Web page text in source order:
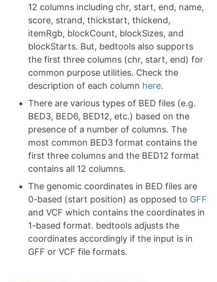
12 columns including chr, start, end, name,
score, strand, thickstart, thickend,
itemRgb, blockCount, blockSizes, and
blockStarts. But, bedtools also supports
the first three columns (chr, start, end) for
common purpose utilities. Check the
description of each column here.
There are various types of BED files (e.g.
BED3, BED6, BED12, etc.) based on the
presence of a number of columns. The
most common BED3 format contains the
first three columns and the BED12 format
contains all 12 columns.
The genomic coordinates in BED files are
0-based (start position) as opposed to GFF
and VCF which contains the coordinates in
1-based format. bedtools adjusts the
coordinates accordingly if the input is in
GFF or VCF file formats.